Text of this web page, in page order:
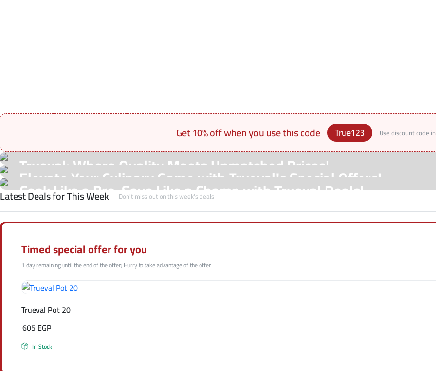
Get 10% off when you use this code True123 Use discount code
Trueval: Where Quality Meets Unmatched Prices!
Shop Now
See Our Shop
Elevate Your Culinary Game with Trueval's Special Offers!
Hot Offers
Cook Like a Pro, Save Like a Champ with Trueval Deals!
Shop Now
Latest Deals for This Week Don't miss out on this week's deals
Timed special offer for you
1 day remaining until the end of the offer; Hurry to take advantage of the offer
Trueval Pot 20
605 EGP
In Stock